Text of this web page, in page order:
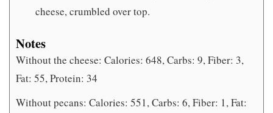
cheese, crumbled over top.
Notes
Without the cheese: Calories: 648, Carbs: 9, Fiber: 3,
Fat: 55, Protein: 34
Without pecans: Calories: 551, Carbs: 6, Fiber: 1, Fat: